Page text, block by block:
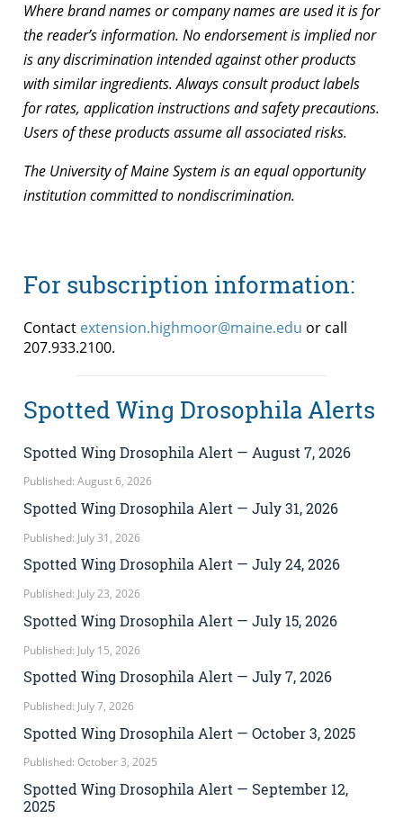
Where brand names or company names are used it is for
the reader’s information. No endorsement is implied nor
is any discrimination intended against other products
with similar ingredients. Always consult product labels
for rates, application instructions and safety precautions.
Users of these products assume all associated risks.
The University of Maine System is an equal opportunity
institution committed to nondiscrimination.
For subscription information:
Contact extension.highmoor@maine.edu or call
207.933.2100.
Spotted Wing Drosophila Alerts
Spotted Wing Drosophila Alert — August 7, 2026
Published: August 6, 2026
Spotted Wing Drosophila Alert — July 31, 2026
Published: July 31, 2026
Spotted Wing Drosophila Alert — July 24, 2026
Published: July 23, 2026
Spotted Wing Drosophila Alert — July 15, 2026
Published: July 15, 2026
Spotted Wing Drosophila Alert — July 7, 2026
Published: July 7, 2026
Spotted Wing Drosophila Alert — October 3, 2025
Published: October 3, 2025
Spotted Wing Drosophila Alert — September 12,
2025